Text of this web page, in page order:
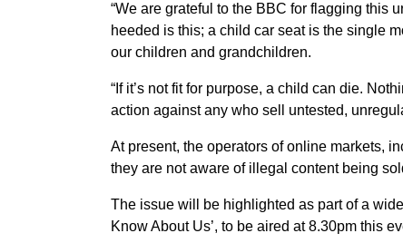
“We are grateful to the BBC for flagging this
heeded is this; a child car seat is the single
our children and grandchildren.
“If it’s not fit for purpose, a child can die.
action against any who sell untested,
At present, the operators of online markets,
they are not aware of illegal content being
The issue will be highlighted as part of a
Know About Us’, to be aired at 8.30pm this